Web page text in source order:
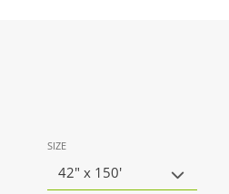
SIZE
42" x 150'